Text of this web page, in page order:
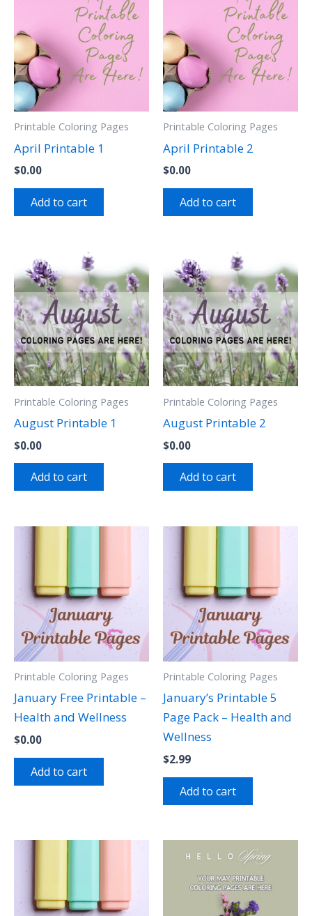
Printable Coloring Pages
April Printable 1
$0.00
Add to cart
Printable Coloring Pages
April Printable 2
$0.00
Add to cart
Printable Coloring Pages
August Printable 1
$0.00
Add to cart
Printable Coloring Pages
August Printable 2
$0.00
Add to cart
Printable Coloring Pages
January Free Printable –
Health and Wellness
$0.00
Add to cart
Printable Coloring Pages
January’s Printable 5
Page Pack – Health and
Wellness
$2.99
Add to cart